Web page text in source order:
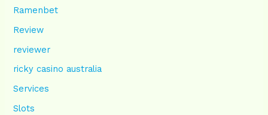
Ramenbet
Review
reviewer
ricky casino australia
Services
Slots